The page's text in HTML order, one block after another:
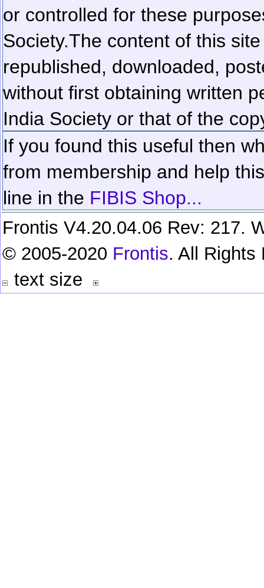
or controlled for these
Society.The content of this
republished, downloaded,
without first obtaining written
India Society or that of the
If you found this useful then
from membership and help
line in the FIBIS Shop...
Frontis V4.20.04.06 Rev: 217.
© 2005-2020 Frontis. All Rights
text size